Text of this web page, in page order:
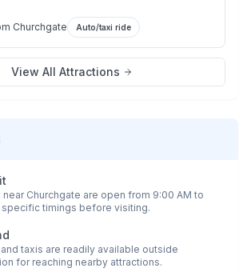
Churchgate Auto/taxi ride
View All Attractions
near Churchgate are open from 9:00 AM to
specific timings before visiting.
taxis are readily available outside
for reaching nearby attractions.